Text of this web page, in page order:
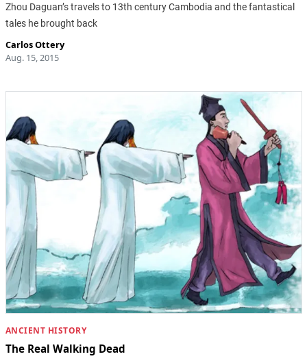
Zhou Daguan’s travels to 13th century Cambodia and the fantastical
tales he brought back
Carlos Ottery
Aug. 15, 2015
ANCIENT HISTORY
The Real Walking Dead